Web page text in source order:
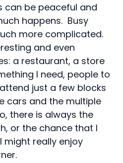
can be peaceful and
happens. Busy
more complicated.
and even
a restaurant, a store
I need, people to
just a few blocks
cars and the multiple
there is always the
or the chance that I
might really enjoy